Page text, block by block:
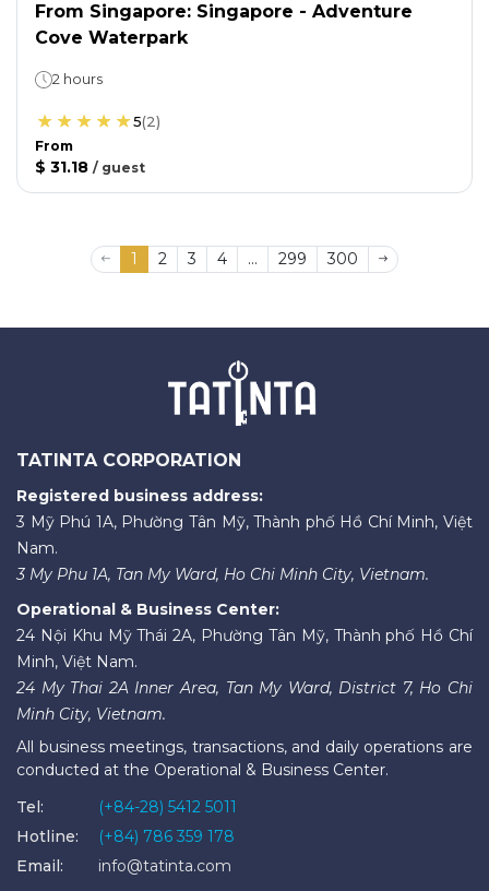
From Singapore: Singapore - Adventure
Cove Waterpark
2 hours
5(2)
From
$ 31.18 / guest
1 2 3 4 ... 299 300
TATINTA CORPORATION
Registered business address:
3 Mỹ Phú 1A, Phường Tân Mỹ, Thành phố Hồ Chí Minh, Việt
Nam.
3 My Phu 1A, Tan My Ward, Ho Chi Minh City, Vietnam.
Operational & Business Center:
24 Nội Khu Mỹ Thái 2A, Phường Tân Mỹ, Thành phố Hồ Chí
Minh, Việt Nam.
24 My Thai 2A Inner Area, Tan My Ward, District 7, Ho Chi
Minh City, Vietnam.
All business meetings, transactions, and daily operations are
conducted at the Operational & Business Center.
Tel:
(+84-28) 5412 5011
Hotline:
(+84) 786 359 178
Email:
info@tatinta.com